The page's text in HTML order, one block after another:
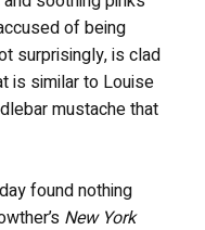
of being
surprisingly, is clad
is similar to Louise
mustache that
found nothing
New York